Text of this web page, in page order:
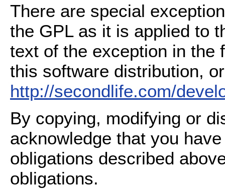
There are special
the GPL as it is applied to
text of the exception in the
this software distribution,
http://secondlife.com/
By copying, modifying or
acknowledge that you
obligations described
obligations.